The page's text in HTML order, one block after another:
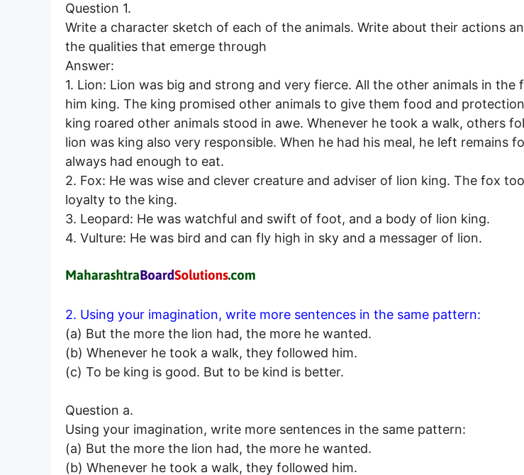
Question 1.
Write a character sketch of each of the animals. Write about their actions
the qualities that emerge through
Answer:
1. Lion: Lion was big and strong and very fierce. All the other animals in the
him king. The king promised other animals to give them food and
king roared other animals stood in awe. Whenever he took a walk, others
lion was king also very responsible. When he had his meal, he left remains
always had enough to eat.
2. Fox: He was wise and clever creature and adviser of lion king. The fox
loyalty to the king.
3. Leopard: He was watchful and swift of foot, and a body of lion king.
4. Vulture: He was bird and can fly high in sky and a messager of lion.
2. Using your imagination, write more sentences in the same pattern:
(a) But the more the lion had, the more he wanted.
(b) Whenever he took a walk, they followed him.
(c) To be king is good. But to be kind is better.
Question a.
Using your imagination, write more sentences in the same pattern:
(a) But the more the lion had, the more he wanted.
(b) Whenever he took a walk, they followed him.